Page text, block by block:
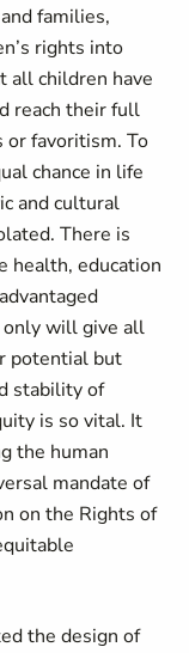
families,
rights into
all children have
reach their full
favoritism. To
chance in life
and cultural
There is
health, education
will give all
potential but
stability of
is so vital. It
the human
mandate of
on the Rights of
the design of